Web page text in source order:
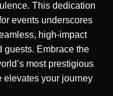
This dedication
events underscores
high-impact
guests. Embrace the
most prestigious
elevates your journey